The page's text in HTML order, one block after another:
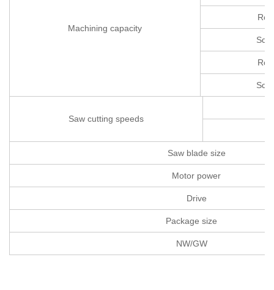
Machining capacity
Saw cutting speeds
Saw blade size
Motor power
Drive
Package size
NW/GW